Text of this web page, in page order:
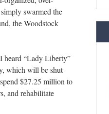
swarmed the
the Woodstock
heard “Lady Liberty”
which will be shut
$27.25 million to
and rehabilitate